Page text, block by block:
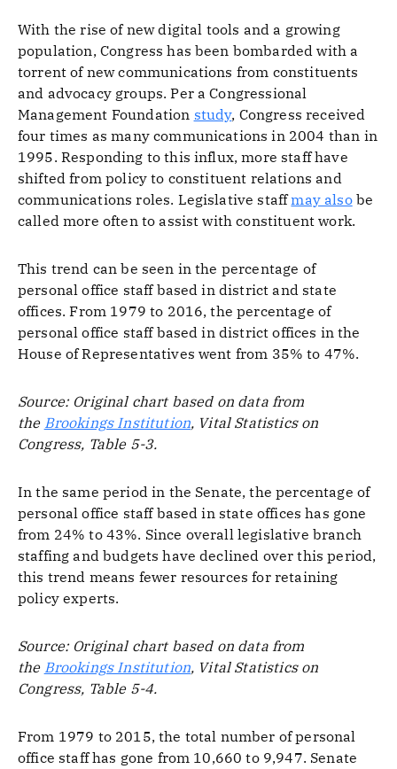
With the rise of new digital tools and a growing
population, Congress has been bombarded with a
torrent of new communications from constituents
and advocacy groups. Per a Congressional
Management Foundation study, Congress received
four times as many communications in 2004 than in
1995. Responding to this influx, more staff have
shifted from policy to constituent relations and
communications roles. Legislative staffmay alsobe
called more often to assist with constituent work.
This trend can be seen in the percentage of
personal office staff based in district and state
offices. From 1979 to 2016, the percentage of
personal office staff based in district offices in the
House of Representatives went from 35% to 47%.
Source: Original chart based on data from
the Brookings Institution, Vital Statistics on
Congress, Table 5-3.
In the same period in the Senate, the percentage of
personal office staff based in state offices has gone
from 24% to 43%. Since overall legislative branch
staffing and budgets have declined over this period,
this trend means fewer resources for retaining
policy experts.
Source: Original chart based on data from
the Brookings Institution, Vital Statistics on
Congress, Table 5-4.
From 1979 to 2015, the total number of personal
office staff has gone from 10,660 to 9,947. Senate